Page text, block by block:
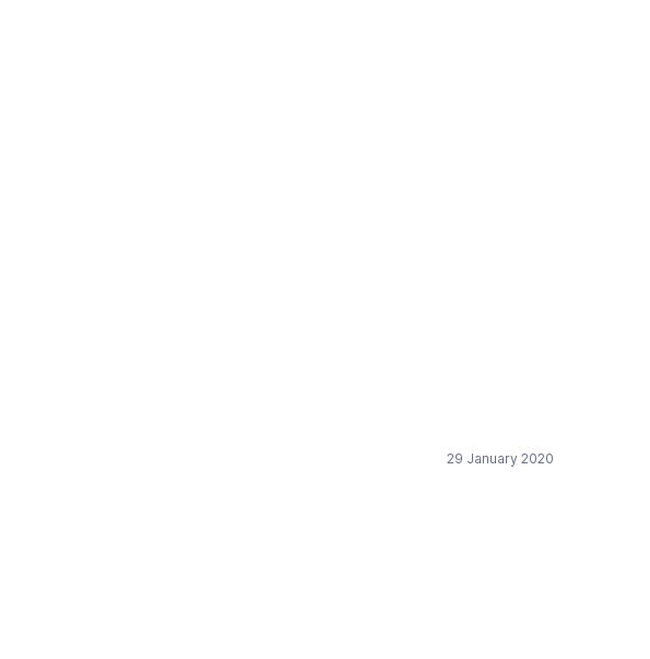
29 January 2020